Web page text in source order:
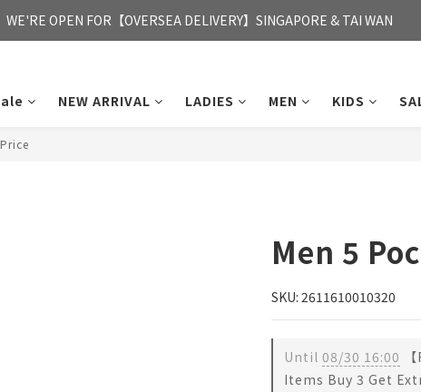
FREE HONG KONG & MACAU DELIVERY UPON PURCHASE OF HKD 350
WE'RE OPEN FOR【OVERSEA DELIVERY】SINGAPORE & TAI WAN
NEW ARRIVAL LADIES MEN KIDS
Men 5
SKU: 2611610010320
Until 08/30 16:00
Items Buy 3 Get